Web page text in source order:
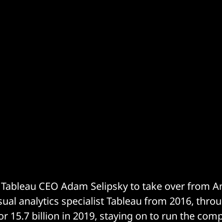
CEO Adam Selipsky to take over from
analytics specialist Tableau from 2016,
15.7 billion in 2019, staying on to run the